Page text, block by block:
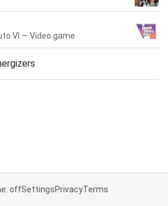
VI — Video game
offSettingsPrivacyTerms